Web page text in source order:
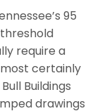
95
require a
certainly
Buildings
drawings